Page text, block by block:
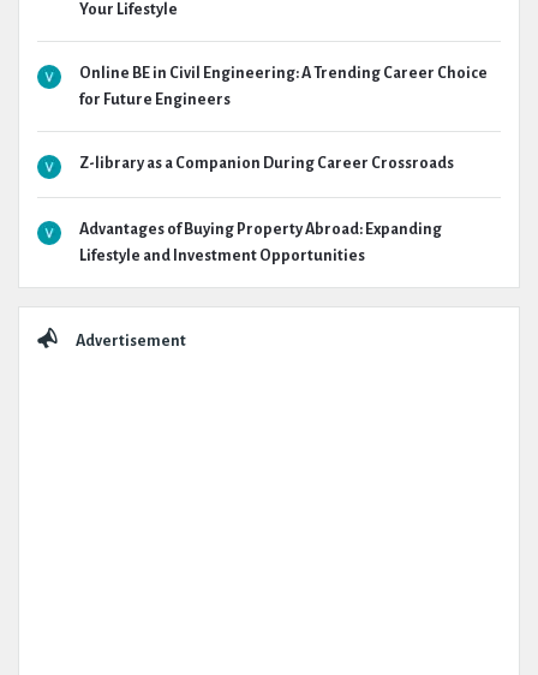
Your Lifestyle
Online BE in Civil Engineering: A Trending Career Choice
for Future Engineers
Z-library as a Companion During Career Crossroads
Advantages of Buying Property Abroad: Expanding
Lifestyle and Investment Opportunities
Advertisement